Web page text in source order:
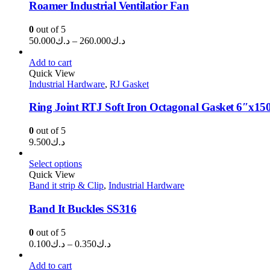
Roamer Industrial Ventilatior Fan
0 out of 5
د.ك50.000 – د.ك260.000
Price
Add to cart
Quick View
Industrial Hardware, RJ Gasket
Ring Joint RTJ Soft Iron Octagonal Gasket
0 out of 5
د.ك9.500
Select options
Quick View
Band it strip & Clip, Industrial Hardware
Band It Buckles SS316
0 out of 5
د.ك0.100 – د.ك0.350
Price
Add to cart